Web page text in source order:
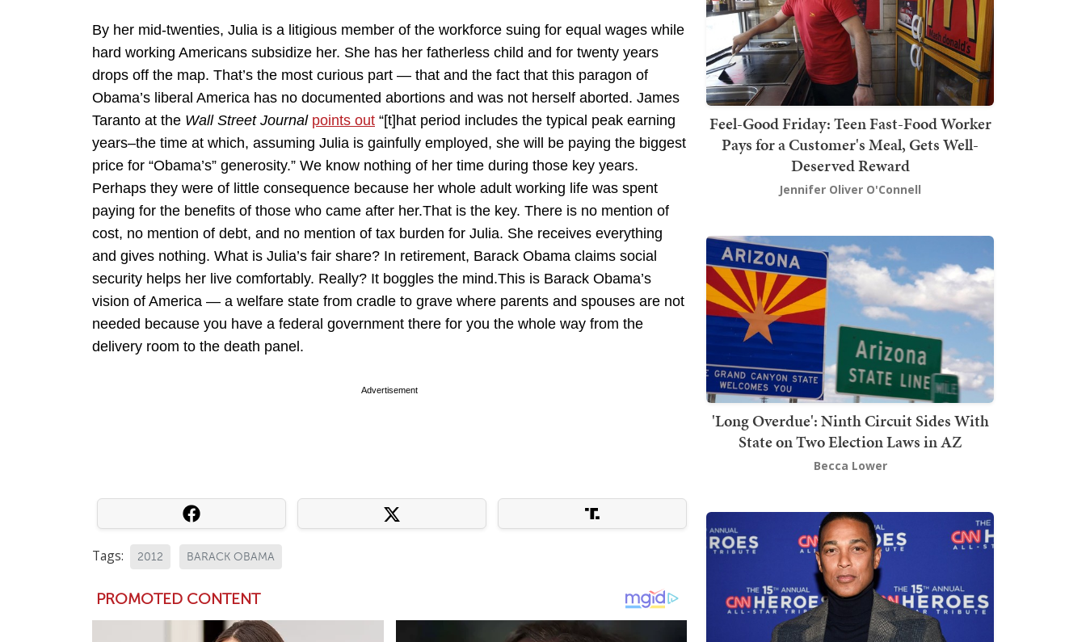
By her mid-twenties, Julia is a litigious member of the workforce suing for equal wages while
hard working Americans subsidize her. She has her fatherless child and for twenty years
drops off the map. That’s the most curious part — that and the fact that this paragon of
Obama’s liberal America has no documented abortions and was not herself aborted. James
Taranto at the Wall Street Journal points out “[t]hat period includes the typical peak earning
years–the time at which, assuming Julia is gainfully employed, she will be paying the biggest
price for “Obama’s” generosity.” We know nothing of her time during those key years.
Perhaps they were of little consequence because her whole adult working life was spent
paying for the benefits of those who came after her.That is the key. There is no mention of
cost, no mention of debt, and no mention of tax burden for Julia. She receives everything
and gives nothing. What is Julia’s fair share? In retirement, Barack Obama claims social
security helps her live comfortably. Really? It boggles the mind.This is Barack Obama’s
vision of America — a welfare state from cradle to grave where parents and spouses are not
needed because you have a federal government there for you the whole way from the
delivery room to the death panel.
Advertisement
Tags: 2012 BARACK OBAMA
Feel-Good Friday: Teen Fast-Food Worker
Pays for a Customer's Meal, Gets Well-
Deserved Reward
Jennifer Oliver O'Connell
'Long Overdue': Ninth Circuit Sides With
State on Two Election Laws in AZ
Becca Lower